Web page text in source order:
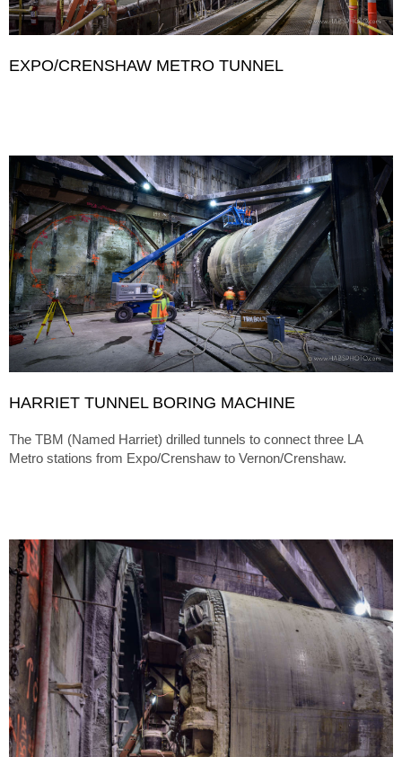
EXPO/CRENSHAW METRO TUNNEL
HARRIET TUNNEL BORING MACHINE
The TBM (Named Harriet) drilled tunnels to connect three LA
Metro stations from Expo/Crenshaw to Vernon/Crenshaw.